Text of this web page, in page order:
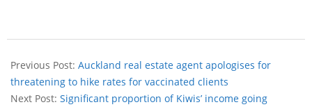
Previous Post: Auckland real estate agent apologises for
threatening to hike rates for vaccinated clients
Next Post: Significant proportion of Kiwis’ income going